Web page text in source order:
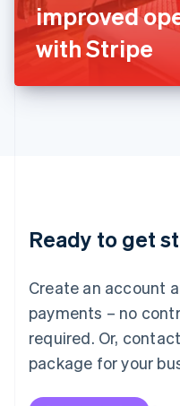
improved
with Stripe
Ready to get
Create an account
payments – no
required. Or,
package for your
日本語English
Latvia
English
DeutschEnglish
English 简体中文
Mexico
EspañolEnglish
Netherlands
Nederlands English
New Zealand